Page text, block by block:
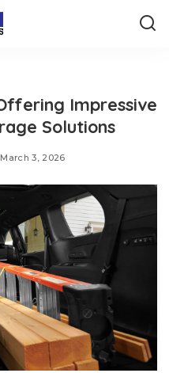
Impressive
Solutions
3, 2026